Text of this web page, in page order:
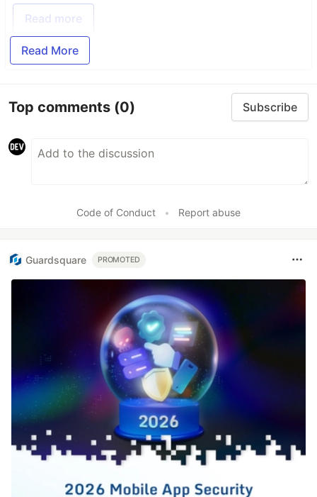
Read more
Read More
Top comments (0) Subscribe
Code of Conduct • Report abuse
Guardsquare PROMOTED